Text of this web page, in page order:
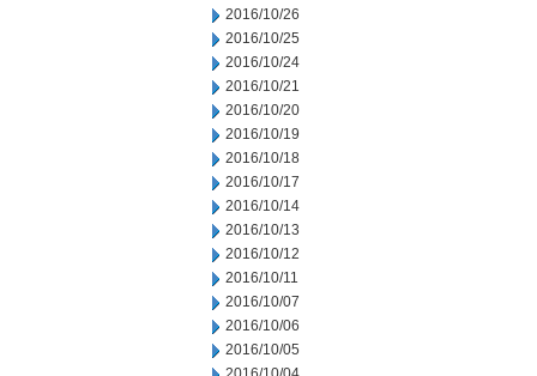
2016/10/26
2016/10/25
2016/10/24
2016/10/21
2016/10/20
2016/10/19
2016/10/18
2016/10/17
2016/10/14
2016/10/13
2016/10/12
2016/10/11
2016/10/07
2016/10/06
2016/10/05